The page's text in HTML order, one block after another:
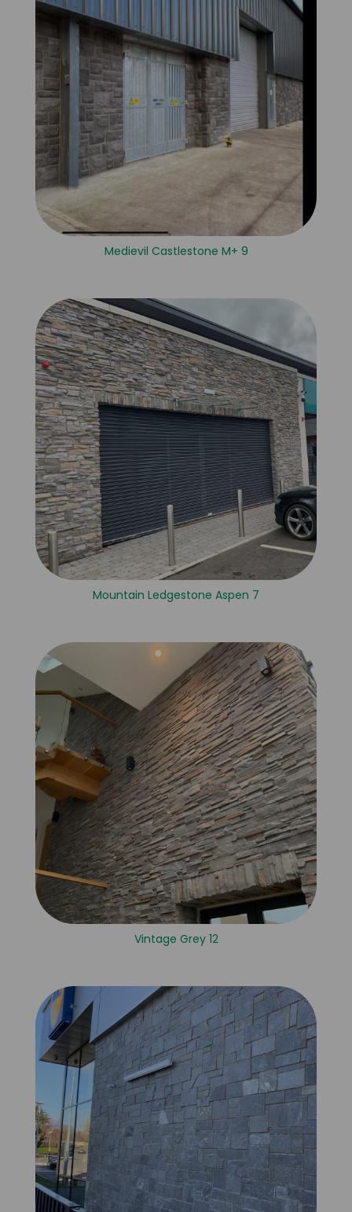
Medievil Castlestone M+ 9
Mountain Ledgestone Aspen 7
Vintage Grey 12